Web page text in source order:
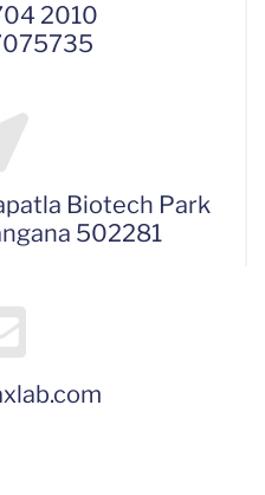
2010
Biotech Park
502281